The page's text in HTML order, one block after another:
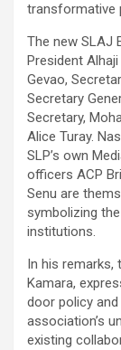
transformative
The new SLAJ
President
Gevao,
Secretary
Secretary,
Alice Turay.
SLP’s own
officers ACP
Senu are
symbolizing
institutions.
In his remarks,
Kamara,
door policy
association’s
existing